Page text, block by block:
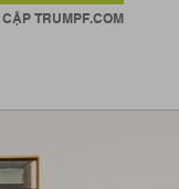
TRUMPF.COM